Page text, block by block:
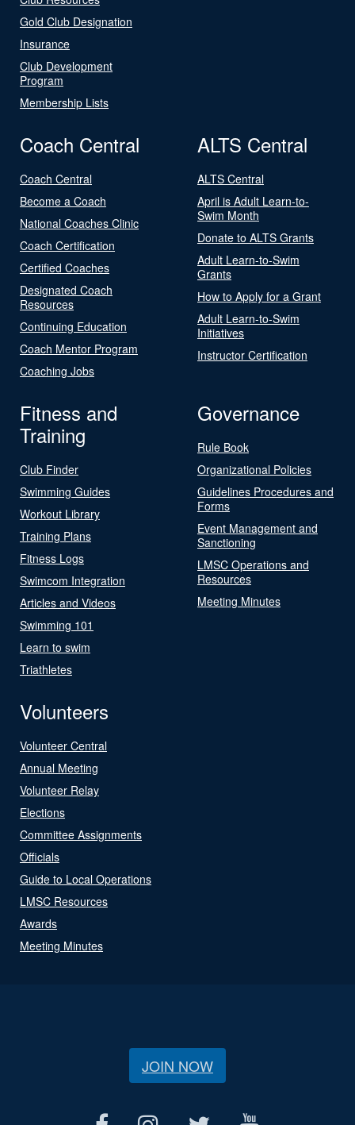
Gold Club Designation
Insurance
Club Development
Program
Membership Lists
Coach Central
Coach Central
Become a Coach
National Coaches Clinic
Coach Certification
Certified Coaches
Designated Coach
Resources
Continuing Education
Coach Mentor Program
Coaching Jobs
ALTS Central
ALTS Central
April is Adult Learn-to-
Swim Month
Donate to ALTS Grants
Adult Learn-to-Swim
Grants
How to Apply for a Grant
Adult Learn-to-Swim
Initiatives
Instructor Certification
Fitness and
Training
Club Finder
Swimming Guides
Workout Library
Training Plans
Fitness Logs
Swimcom Integration
Articles and Videos
Swimming 101
Learn to swim
Triathletes
Governance
Rule Book
Organizational Policies
Guidelines Procedures and
Forms
Event Management and
Sanctioning
LMSC Operations and
Resources
Meeting Minutes
Volunteers
Volunteer Central
Annual Meeting
Volunteer Relay
Elections
Committee Assignments
Officials
Guide to Local Operations
LMSC Resources
Awards
Meeting Minutes
JOIN NOW